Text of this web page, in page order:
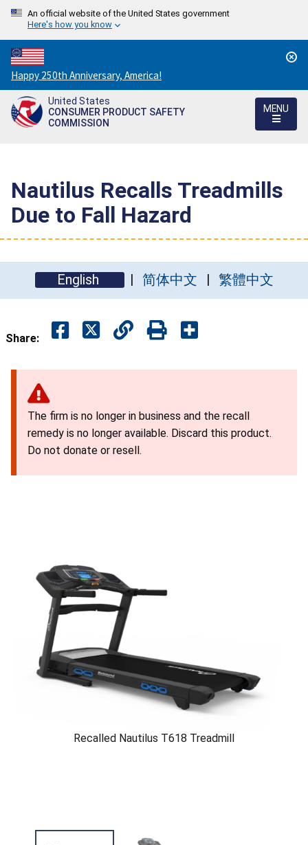
An official website of the United States government
Here's how you know
Countdown
to
America's
250th
Happy 250th Anniversary, America!
United States
CONSUMER PRODUCT SAFETY
COMMISSION
MENU
Nautilus Recalls Treadmills
Due to Fall Hazard
English 简体中文 繁體中文
Share:
The firm is no longer in business and the recall
remedy is no longer available. Discard this product.
Do not donate or resell.
Recalled Nautilus T618 Treadmill